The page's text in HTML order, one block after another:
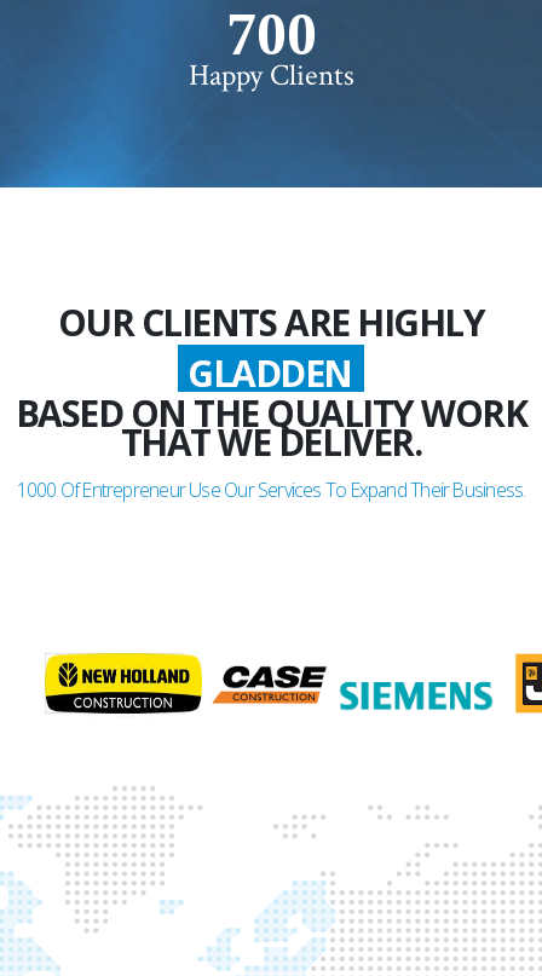
750+
Happy Clients
OUR CLIENTS ARE HIGHLY
GLADDEN
BASED ON THE QUALITY WORK
THAT WE DELIVER.
1000 Of Entrepreneur Use Our Services To Expand Their Business.